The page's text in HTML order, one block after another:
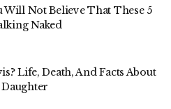
Will Not Believe That These 5
Naked
Life, Death, And Facts About